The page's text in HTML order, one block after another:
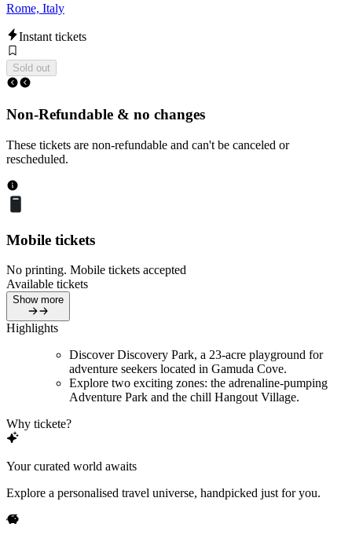
Rome, Italy
Instant tickets
Sold out
Non-Refundable & no changes
These tickets are non-refundable and can't be canceled or
rescheduled.
Mobile tickets
No printing. Mobile tickets accepted
Available tickets
Show more
Highlights
Discover Discovery Park, a 23-acre playground for
adventure seekers located in Gamuda Cove.
Explore two exciting zones: the adrenaline-pumping
Adventure Park and the chill Hangout Village.
Why tickete?
Your curated world awaits
Explore a personalised travel universe, handpicked just for you.